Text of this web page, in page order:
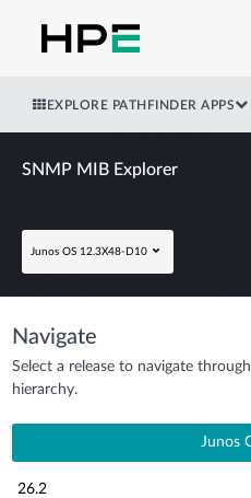
EXPLORE PATHFINDER APPS
SNMP MIB Explorer
Junos OS 12.3X48-D10
Navigate
Select a release to navigate
hierarchy.
Junos
26.2